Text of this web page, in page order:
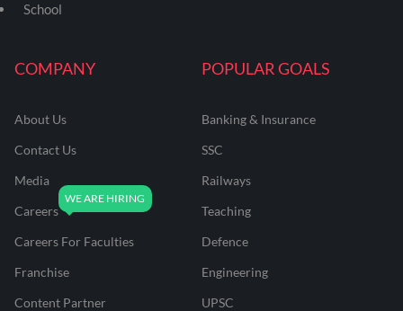
COMPANY
About Us
Contact Us
Media
Careers
Careers For Faculties
Franchise
Content Partner
POPULAR GOALS
Banking & Insurance
SSC
Railways
Teaching
Defence
Engineering
UPSC
School